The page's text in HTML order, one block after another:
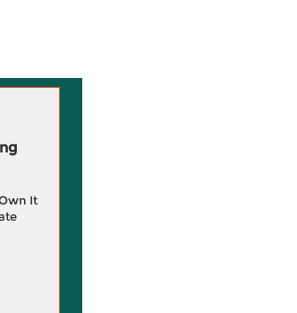
It